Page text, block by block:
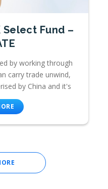
Fund –
by working through
carry trade unwind,
by China and it's